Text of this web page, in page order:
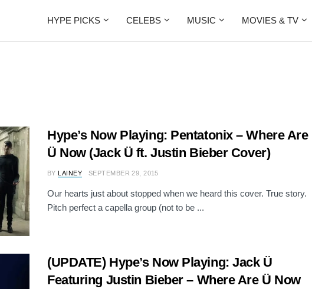
HYPE PICKS CELEBS MUSIC MOVIES & TV
Hype’s Now Playing: Pentatonix – Where Are
Ü Now (Jack Ü ft. Justin Bieber Cover)
BY LAINEY SEPTEMBER 29, 2015
Our hearts just about stopped when we heard this cover. True story.
Pitch perfect a capella group (not to be ...
(UPDATE) Hype’s Now Playing: Jack Ü
Featuring Justin Bieber – Where Are Ü Now